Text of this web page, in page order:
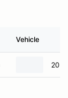
Vehicle